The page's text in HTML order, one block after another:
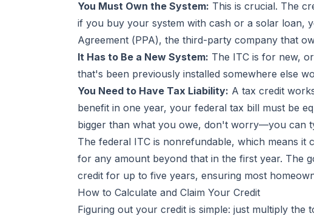
You Must Own the System: This is crucial. The
if you buy your system with cash or a solar loan,
Agreement (PPA), the third-party company that
It Has to Be a New System: The ITC is for new,
that's been previously installed somewhere else
You Need to Have Tax Liability: A tax credit
benefit in one year, your federal tax bill must be
bigger than what you owe, don't worry—you can
The federal ITC is nonrefundable, which means
for any amount beyond that in the first year. The
credit for up to five years, ensuring most
How to Calculate and Claim Your Credit
Figuring out your credit is simple: just multiply